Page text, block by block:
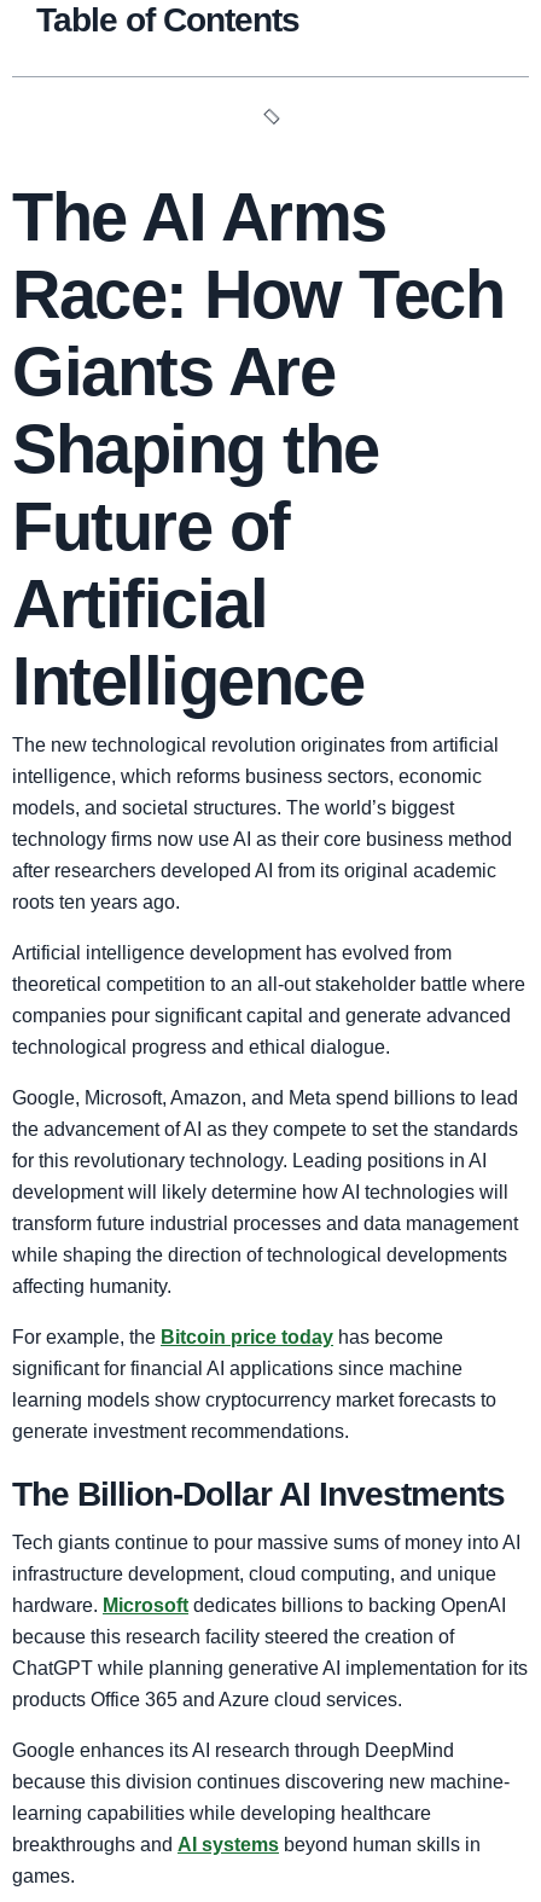
Table of Contents
The AI Arms
Race: How Tech
Giants Are
Shaping the
Future of
Artificial
Intelligence
The new technological revolution originates from artificial
intelligence, which reforms business sectors, economic
models, and societal structures. The world’s biggest
technology firms now use AI as their core business method
after researchers developed AI from its original academic
roots ten years ago.
Artificial intelligence development has evolved from
theoretical competition to an all-out stakeholder battle where
companies pour significant capital and generate advanced
technological progress and ethical dialogue.
Google, Microsoft, Amazon, and Meta spend billions to lead
the advancement of AI as they compete to set the standards
for this revolutionary technology. Leading positions in AI
development will likely determine how AI technologies will
transform future industrial processes and data management
while shaping the direction of technological developments
affecting humanity.
For example, the Bitcoin price today has become
significant for financial AI applications since machine
learning models show cryptocurrency market forecasts to
generate investment recommendations.
The Billion-Dollar AI Investments
Tech giants continue to pour massive sums of money into AI
infrastructure development, cloud computing, and unique
hardware. Microsoft dedicates billions to backing OpenAI
because this research facility steered the creation of
ChatGPT while planning generative AI implementation for its
products Office 365 and Azure cloud services.
Google enhances its AI research through DeepMind
because this division continues discovering new machine-
learning capabilities while developing healthcare
breakthroughs and AI systems beyond human skills in
games.